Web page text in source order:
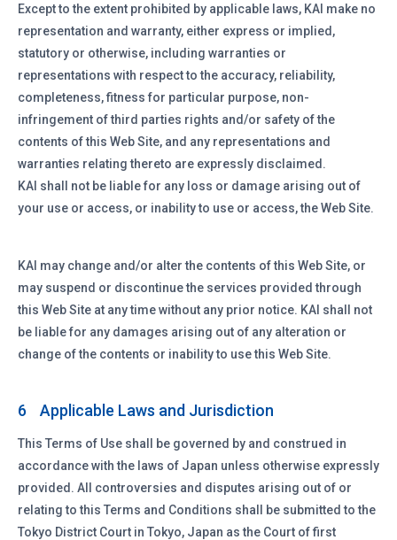
Except to the extent prohibited by applicable laws, KAI make no
representation and warranty, either express or implied,
statutory or otherwise, including warranties or
representations with respect to the accuracy, reliability,
completeness, fitness for particular purpose, non-
infringement of third parties rights and/or safety of the
contents of this Web Site, and any representations and
warranties relating thereto are expressly disclaimed.
KAI shall not be liable for any loss or damage arising out of
your use or access, or inability to use or access, the Web Site.
KAI may change and/or alter the contents of this Web Site, or
may suspend or discontinue the services provided through
this Web Site at any time without any prior notice. KAI shall not
be liable for any damages arising out of any alteration or
change of the contents or inability to use this Web Site.
6 Applicable Laws and Jurisdiction
This Terms of Use shall be governed by and construed in
accordance with the laws of Japan unless otherwise expressly
provided. All controversies and disputes arising out of or
relating to this Terms and Conditions shall be submitted to the
Tokyo District Court in Tokyo, Japan as the Court of first